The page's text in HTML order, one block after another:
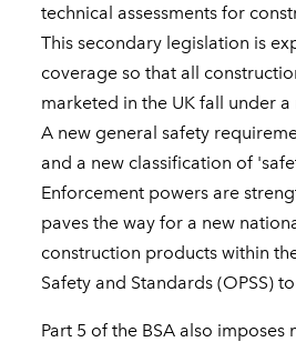
technical assessments for
This secondary legislation is
coverage so that all
marketed in the UK fall under
A new general safety
and a new classification of
Enforcement powers are
paves the way for a new
construction products within
Safety and Standards (OPSS)
Part 5 of the BSA also